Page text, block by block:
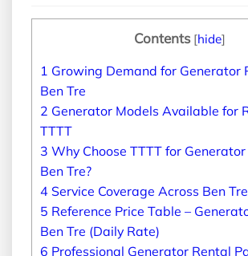
Contents [hide]
1 Growing Demand for Generator
Ben Tre
2 Generator Models Available for
TTTT
3 Why Choose TTTT for
Ben Tre?
4 Service Coverage Across Ben
5 Reference Price Table –
Ben Tre (Daily Rate)
6 Professional Generator Rental